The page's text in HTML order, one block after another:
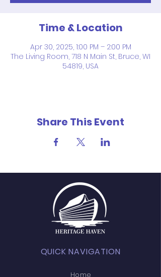
Time & Location
Apr 30, 2025, 1:00 PM – 2:00 PM
The Living Room, 718 N Main St, Bruce, WI
54819, USA
Share This Event
QUICK NAVIGATION
Home